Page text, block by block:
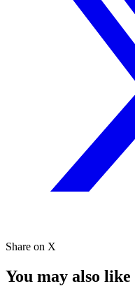
Share on X
You may also like